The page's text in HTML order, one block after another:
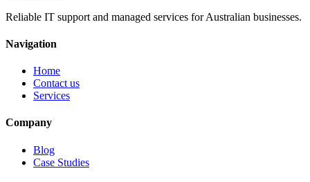
Reliable IT support and managed services for Australian businesses.
Navigation
Home
Contact us
Services
Company
Blog
Case Studies